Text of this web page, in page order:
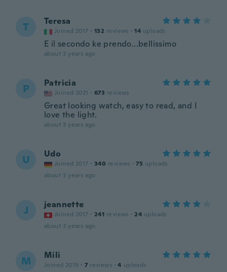
T Teresa
Joined 2017 · 132 reviews · 14 uploads
E il secondo ke prendo...bellissimo
about 3 years ago
P Patricia
Joined 2021 · 673 reviews
Great looking watch, easy to read, and I
love the light.
about 3 years ago
U Udo
Joined 2017 · 340 reviews · 75 uploads
about 3 years ago
J jeannette
Joined 2017 · 241 reviews · 24 uploads
about 3 years ago
M Mili
Joined 2019 · 7 reviews · 4 uploads